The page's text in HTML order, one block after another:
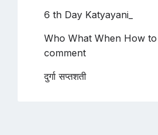
6 th Day Katyayani_
Who What When How
comment
दुर्गा सप्तशती